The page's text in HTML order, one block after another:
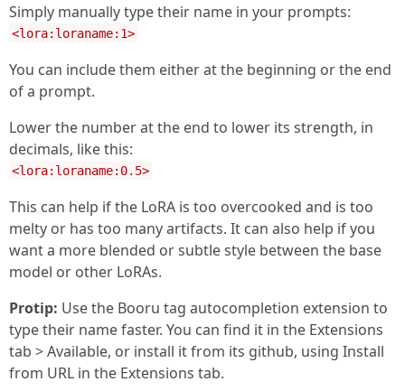
Simply manually type their name in your prompts:
<lora:loraname:1>
You can include them either at the beginning or the end
of a prompt.
Lower the number at the end to lower its strength, in
decimals, like this:
<lora:loraname:0.5>
This can help if the LoRA is too overcooked and is too
melty or has too many artifacts. It can also help if you
want a more blended or subtle style between the base
model or other LoRAs.
Protip: Use the Booru tag autocompletion extension to
type their name faster. You can find it in the Extensions
tab > Available, or install it from its github, using Install
from URL in the Extensions tab.